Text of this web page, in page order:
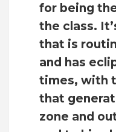
for being
the class.
that is
and has
times, with
that
zone and